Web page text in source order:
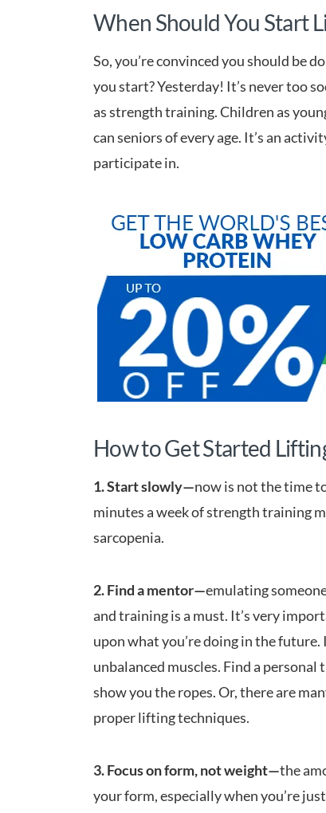
When Should You Start
So, you’re convinced you should be
you start? Yesterday! It’s never too
as strength training. Children as
can seniors of every age. It’s an
participate in.
How to Get Started
1. Start slowly—now is not the time
minutes a week of strength training
sarcopenia.
2. Find a mentor—emulating
and training is a must. It’s very
upon what you’re doing in the
unbalanced muscles. Find a
show you the ropes. Or, there are
proper lifting techniques.
3. Focus on form, not weight—the
your form, especially when you’re